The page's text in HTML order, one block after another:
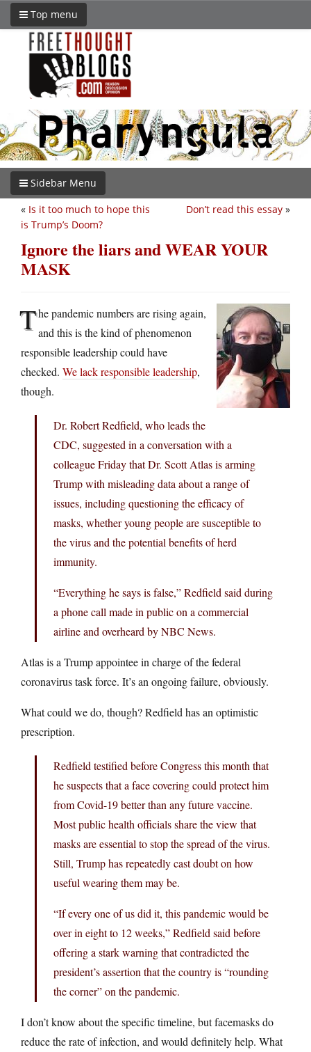
Top menu
Sidebar Menu
Don’t read this essay »
« Is it too much to hope this
is Trump’s Doom?
Ignore the liars and WEAR YOUR
MASK
The pandemic numbers are rising again,
and this is the kind of phenomenon
responsible leadership could have
checked. We lack responsible leadership,
though.
Dr. Robert Redfield, who leads the
CDC, suggested in a conversation with a
colleague Friday that Dr. Scott Atlas is arming
Trump with misleading data about a range of
issues, including questioning the efficacy of
masks, whether young people are susceptible to
the virus and the potential benefits of herd
immunity.
“Everything he says is false,” Redfield said during
a phone call made in public on a commercial
airline and overheard by NBC News.
Atlas is a Trump appointee in charge of the federal
coronavirus task force. It’s an ongoing failure, obviously.
What could we do, though? Redfield has an optimistic
prescription.
Redfield testified before Congress this month that
he suspects that a face covering could protect him
from Covid-19 better than any future vaccine.
Most public health officials share the view that
masks are essential to stop the spread of the virus.
Still, Trump has repeatedly cast doubt on how
useful wearing them may be.
“If every one of us did it, this pandemic would be
over in eight to 12 weeks,” Redfield said before
offering a stark warning that contradicted the
president’s assertion that the country is “rounding
the corner” on the pandemic.
I don’t know about the specific timeline, but facemasks do
reduce the rate of infection, and would definitely help. What